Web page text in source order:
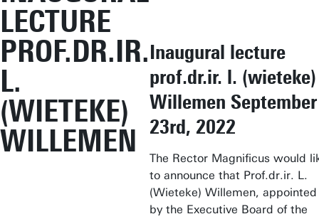
LECTURE
PROF.DR.IR.
L.
(WIETEKE)
WILLEMEN
Inaugural lecture
prof.dr.ir. l. (wieteke)
Willemen September
23rd, 2022
The Rector Magnificus would
to announce that Prof.dr.ir. L.
(Wieteke) Willemen, appointed
by the Executive Board of the